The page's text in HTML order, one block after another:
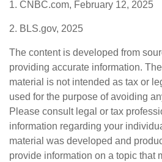
1. CNBC.com, February 12, 2025
2. BLS.gov, 2025
The content is developed from
providing accurate information.
material is not intended as tax or
used for the purpose of avoiding
Please consult legal or tax
information regarding your
material was developed and
provide information on a topic that